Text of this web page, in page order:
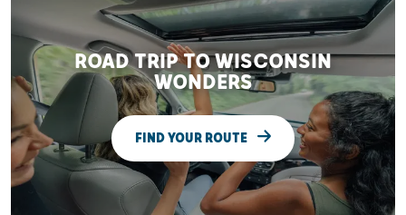
ROAD TRIP TO WISCONSIN
WONDERS
FIND YOUR ROUTE